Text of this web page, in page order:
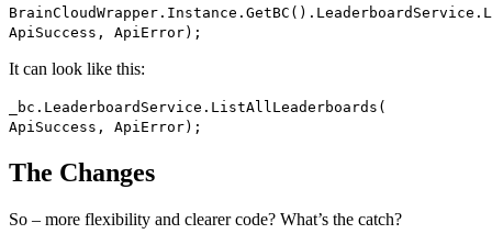
ApiSuccess, ApiError);
It can look like this:
_bc.LeaderboardService.ListAllLeaderboards(
ApiSuccess, ApiError);
The Changes
So – more flexibility and clearer code? What’s the catch?